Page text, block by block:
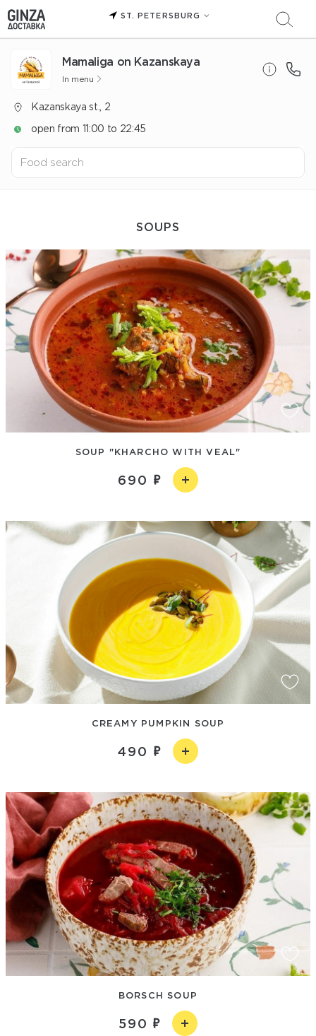
ST. PETERSBURG
Mamaliga on Kazanskaya
In menu
Kazanskaya st., 2
open from 11:00 to 22:45
SOUPS
SOUP "KHARCHO WITH VEAL"
690
CREAMY PUMPKIN SOUP
490
BORSCH SOUP
590